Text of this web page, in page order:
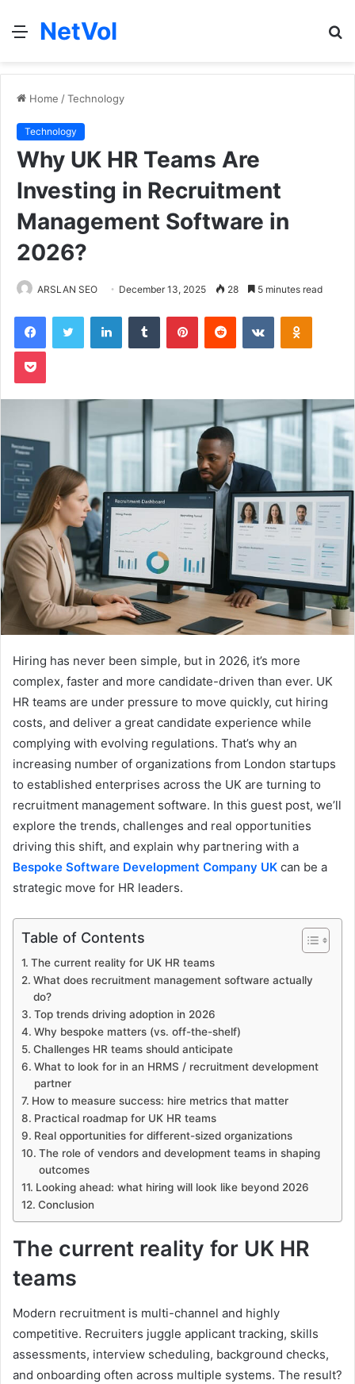
Menu
NetVol
Home /Technology
Technology
Why UK HR Teams Are
Investing in Recruitment
Management Software in
2026?
ARSLAN SEO December 13, 2025 28 5 minutes read
FacebookTwitter LinkedInTumblr PinterestReddit VKontakte
Pocket
Hiring has never been simple, but in 2026, it’s more
complex, faster and more candidate-driven than ever. UK
HR teams are under pressure to move quickly, cut hiring
costs, and deliver a great candidate experience while
complying with evolving regulations. That’s why an
increasing number of organizations from London startups
to established enterprises across the UK are turning to
recruitment management software. In this guest post, we’ll
explore the trends, challenges and real opportunities
driving this shift, and explain why partnering with a
Bespoke Software Development Company UK can be a
strategic move for HR leaders.
Table of Contents
The current reality for UK HR teams
What does recruitment management software actually
do?
Top trends driving adoption in 2026
Why bespoke matters (vs. off-the-shelf)
Challenges HR teams should anticipate
What to look for in an HRMS / recruitment development
partner
How to measure success: hire metrics that matter
Practical roadmap for UK HR teams
Real opportunities for different-sized organizations
The role of vendors and development teams in shaping
outcomes
Looking ahead: what hiring will look like beyond 2026
Conclusion
The current reality for UK HR
teams
Modern recruitment is multi-channel and highly
competitive. Recruiters juggle applicant tracking, skills
assessments, interview scheduling, background checks,
and onboarding often across multiple systems. The result?